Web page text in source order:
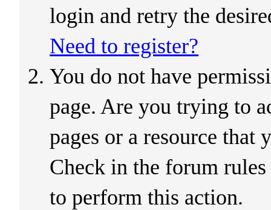
login and retry the
Need to register?
You do not have
page. Are you trying to
pages or a resource that
Check in the forum
to perform this action.